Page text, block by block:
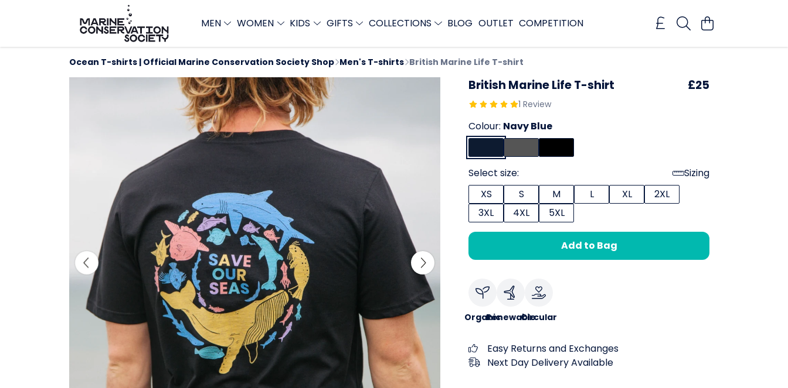
MEN WOMEN KIDS GIFTS COLLECTIONS BLOG OUTLET COMPETITION
Ocean T-shirts | Official Marine Conservation Society Shop Men's T-shirts British Marine Life T-shirt
British Marine Life T-shirt
1 Review
£25
Colour: Navy Blue
Select size:
Sizing
XS
S M L XL
2XL
3XL
4XL 5XL
Add to Bag
OrganicRenewableCircular
Easy Returns and Exchanges
Next Day Delivery Available